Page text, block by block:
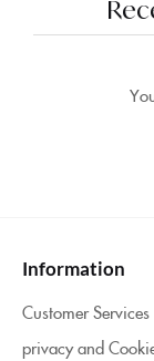
Information
Customer Services
privacy and